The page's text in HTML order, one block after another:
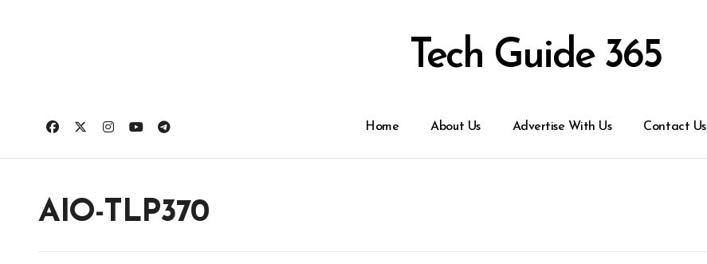
Tech Guide 365
Home About Us Advertise With Us Contact Us
AIO-TLP370